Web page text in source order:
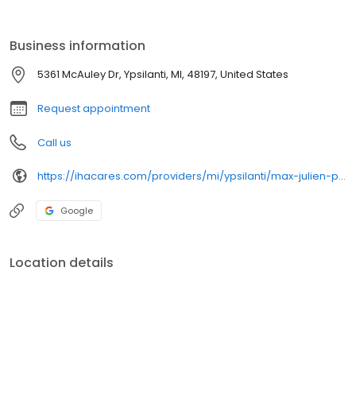
Business information
5361 McAuley Dr, Ypsilanti, MI, 48197, United States
Request appointment
Call us
https://ihacares.com/providers/mi/ypsilanti/max-julien-pa-c?utm_source=googlemybusiness&utm_campaign=Google My Business&utm_medium=organic
Google
Location details